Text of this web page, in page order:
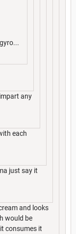
any
each
just say it
and looks
would be
consumes it